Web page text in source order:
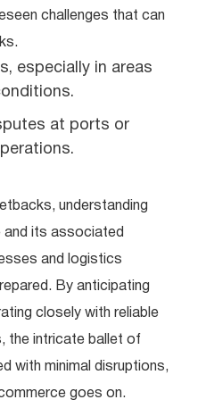
challenges that can
especially in areas
at ports or
understanding
and its associated
and logistics
By anticipating
closely with reliable
the intricate ballet of
with minimal disruptions,
goes on.